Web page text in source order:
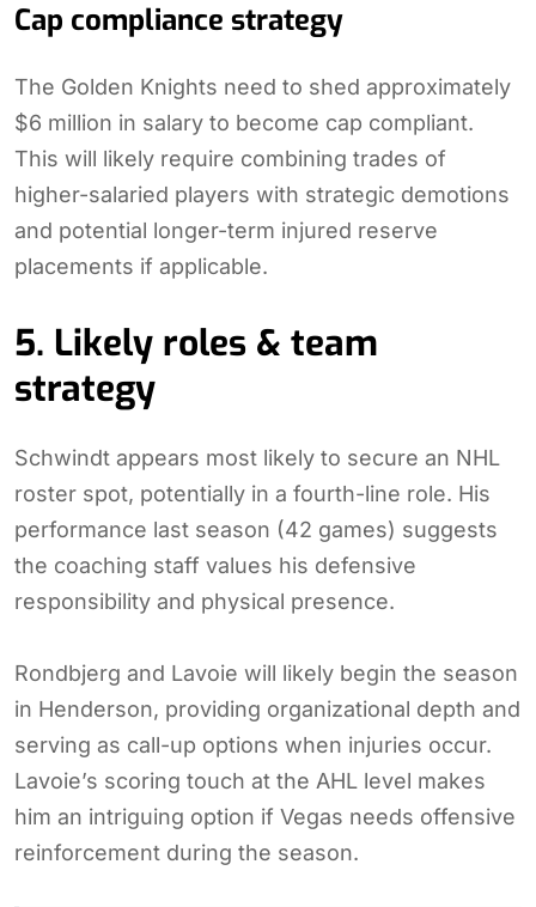
Cap compliance strategy
The Golden Knights need to shed approximately
$6 million in salary to become cap compliant.
This will likely require combining trades of
higher-salaried players with strategic demotions
and potential longer-term injured reserve
placements if applicable.
5. Likely roles & team
strategy
Schwindt appears most likely to secure an NHL
roster spot, potentially in a fourth-line role. His
performance last season (42 games) suggests
the coaching staff values his defensive
responsibility and physical presence.
Rondbjerg and Lavoie will likely begin the season
in Henderson, providing organizational depth and
serving as call-up options when injuries occur.
Lavoie’s scoring touch at the AHL level makes
him an intriguing option if Vegas needs offensive
reinforcement during the season.